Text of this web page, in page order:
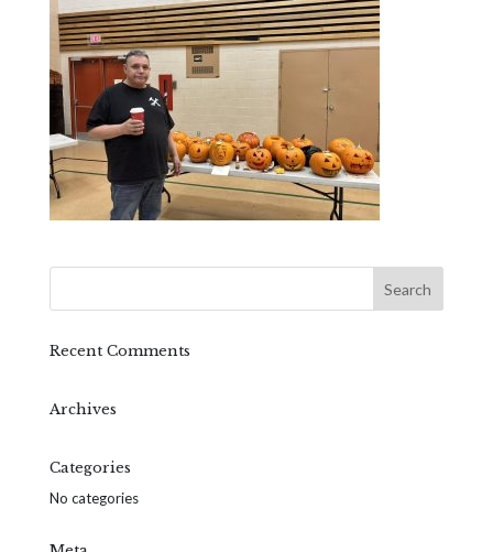
Recent Comments
Archives
Categories
No categories